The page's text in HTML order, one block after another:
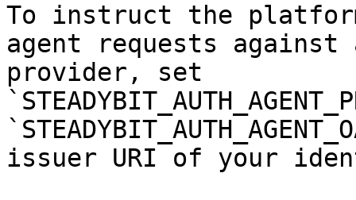
To instruct the
agent requests
provider, set
issuer URI of your